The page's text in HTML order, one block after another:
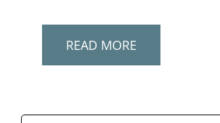
READ MORE